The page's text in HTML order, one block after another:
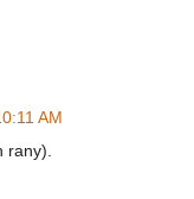
AM
rany).